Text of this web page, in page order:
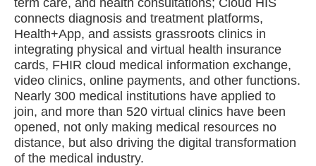
connects diagnosis and treatment platforms,
Health+App, and assists grassroots clinics in
integrating physical and virtual health insurance
cards, FHIR cloud medical information exchange,
video clinics, online payments, and other functions.
Nearly 300 medical institutions have applied to
join, and more than 520 virtual clinics have been
opened, not only making medical resources no
distance, but also driving the digital transformation
of the medical industry.